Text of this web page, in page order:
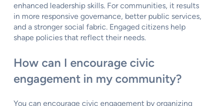
enhanced leadership skills. For communities, it results
in more responsive governance, better public services,
and a stronger social fabric. Engaged citizens help
shape policies that reflect their needs.
How can I encourage civic
engagement in my community?
You can encourage civic engagement by organizing